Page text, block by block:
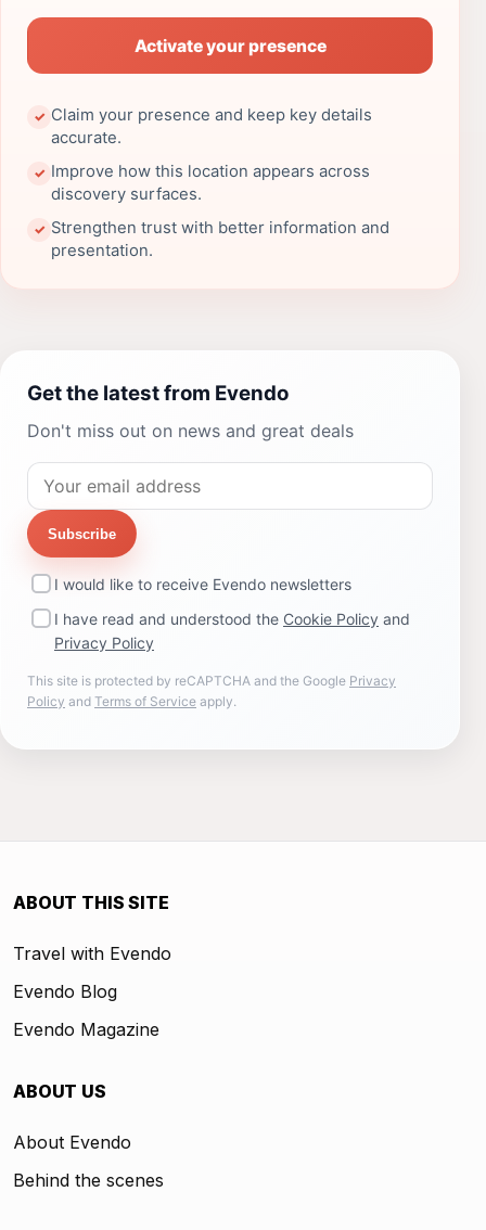
Activate your presence
✓ Claim your presence and keep key details
accurate.
✓ Improve how this location appears across
discovery surfaces.
✓ Strengthen trust with better information and
presentation.
Get the latest from Evendo
Don't miss out on news and great deals
Subscribe
I would like to receive Evendo newsletters
I have read and understood the Cookie Policy and
Privacy Policy
This site is protected by reCAPTCHA and the Google Privacy
Policy and Terms of Service apply.
ABOUT THIS SITE
Travel with Evendo
Evendo Blog
Evendo Magazine
ABOUT US
About Evendo
Behind the scenes